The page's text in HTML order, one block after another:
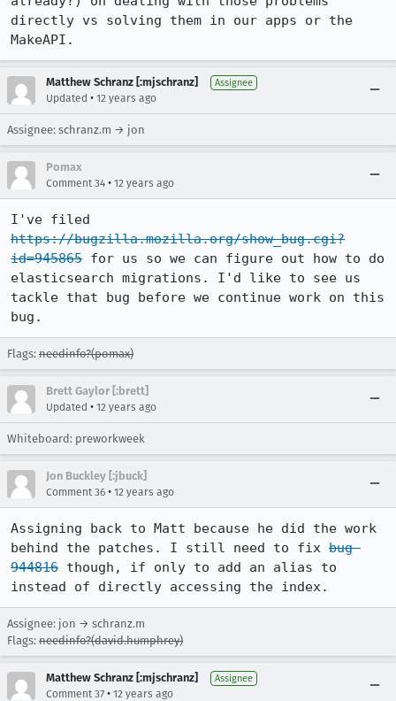
directly vs solving them in our apps or the
MakeAPI.
Matthew Schranz [:mjschranz] Assignee
Updated • 12 years ago
Assignee: schranz.m → jon
Pomax
Comment 34 • 12 years ago
https://bugzilla.mozilla.org/show_bug.cgi?
id=945865 for us so we can figure out how to do
elasticsearch migrations. I'd like to see us
tackle that bug before we continue work on this
bug.
Flags: needinfo?(pomax)
Brett Gaylor [:brett]
Updated • 12 years ago
Whiteboard: preworkweek
Jon Buckley [:jbuck]
Comment 36 • 12 years ago
Assigning back to Matt because he did the work
behind the patches. I still need to fix bug
944816 though, if only to add an alias to
instead of directly accessing the index.
Assignee: jon → schranz.m
Flags: needinfo?(david.humphrey)
Matthew Schranz [:mjschranz] Assignee
Comment 37 • 12 years ago